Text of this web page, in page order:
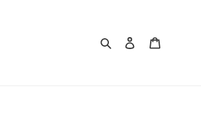
Search Log in